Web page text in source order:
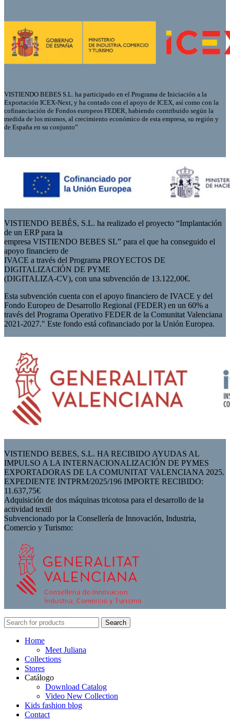
VISTIENDO BEBES S.L. ha participado en el Programa de Iniciación a la
Exportación ICEX-Next, y ha contado con el apoyo de ICEX, así como con la
cofinanciación de Fondos europeos FEDER, habiendo contribuido según la
medida de los mismos, al crecimiento económico de esta empresa, su región y
de España en su conjunto”
VISTIENDO BEBÉS, S.L. ha realizado el proyecto “Implantación
de un ERP para la
empresa VISTIENDO BEBES SL” para el que ha conseguido el
apoyo financiero de
IVACE a través del Programa PROYECTOS DE
DIGITALIZACIÓN DE PYME
(DIGITALIZA-CV), con una subvención de 13.122,00€.
Esta subvención cuenta con el apoyo financiero de IVACE y del
Fondo Europeo de Desarrollo Regional (FEDER) en un 60% a
través del Programa Operativo FEDER de la Comunitat Valenciana
2021-2027." Este fondo está cofinanciado por la Unión Europea.
VISTIENDO BEBES, S.L. HA RECIBIDO AYUDAS AL
IMPULSO A LA INTERNACIONALIZACIÓN DE PYMES
EXPORTADORAS DE LA COMUNITAT VALENCIANA 2025.
EXPEDIENTE INTPRM/2025/196 IMPORTE RECIBIDO:
11.637,75€
Adquisición de dos máquinas tricotosa para el desarrollo de la
actividad textil
Subvencionado por la Consellería de Innovación, Industria,
Comercio y Turismo:
Search
Home
Meet Juliana
Collections
Stores
Catálogo
Download Catalog
Video New Collection
Kids fashion blog
Contact